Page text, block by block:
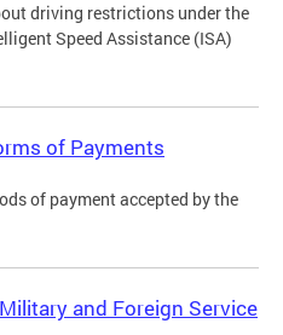
driving restrictions under the
Speed Assistance (ISA)
of Payments
of payment accepted by the
and Foreign Service